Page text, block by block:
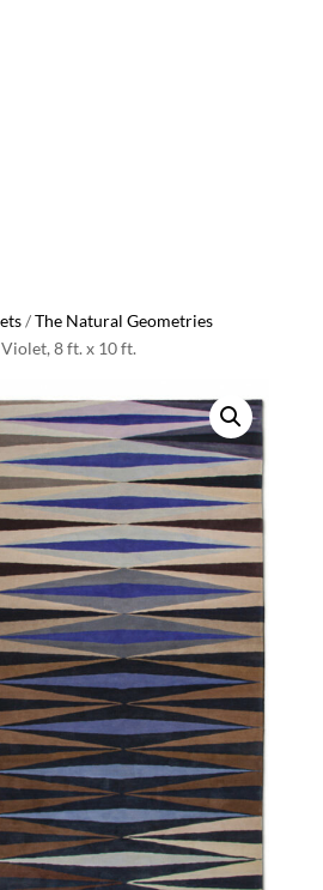
/The Natural Geometries
8 ft. x 10 ft.